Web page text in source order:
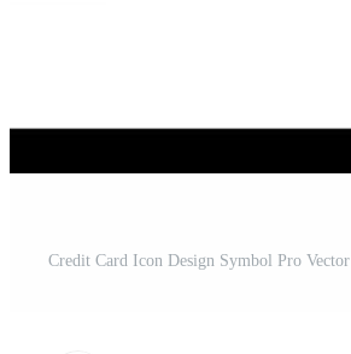
Credit Card Icon Design Symbol Pro Vector